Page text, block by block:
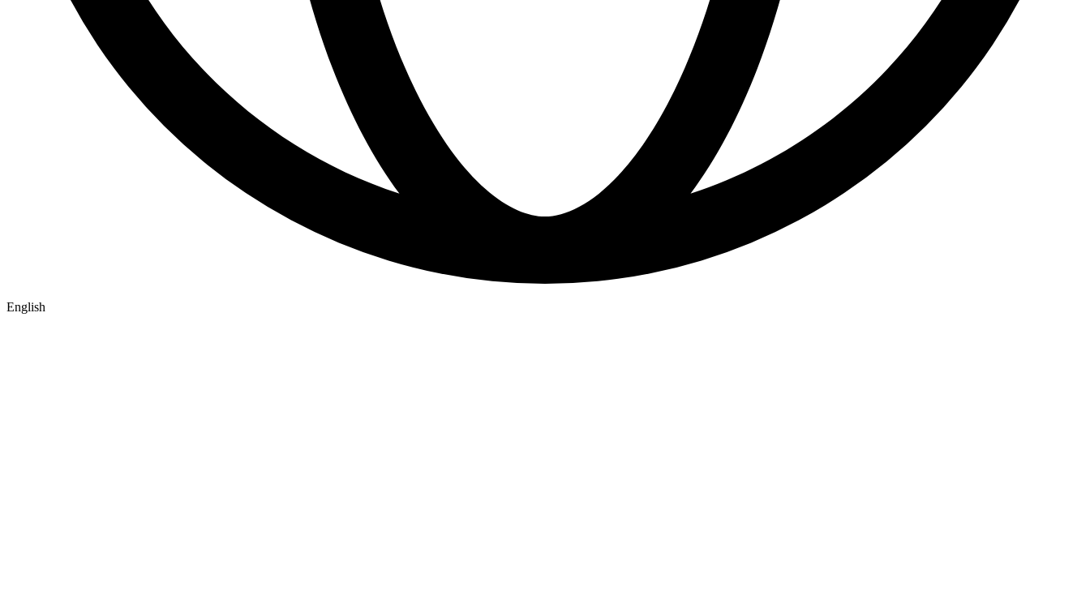
English